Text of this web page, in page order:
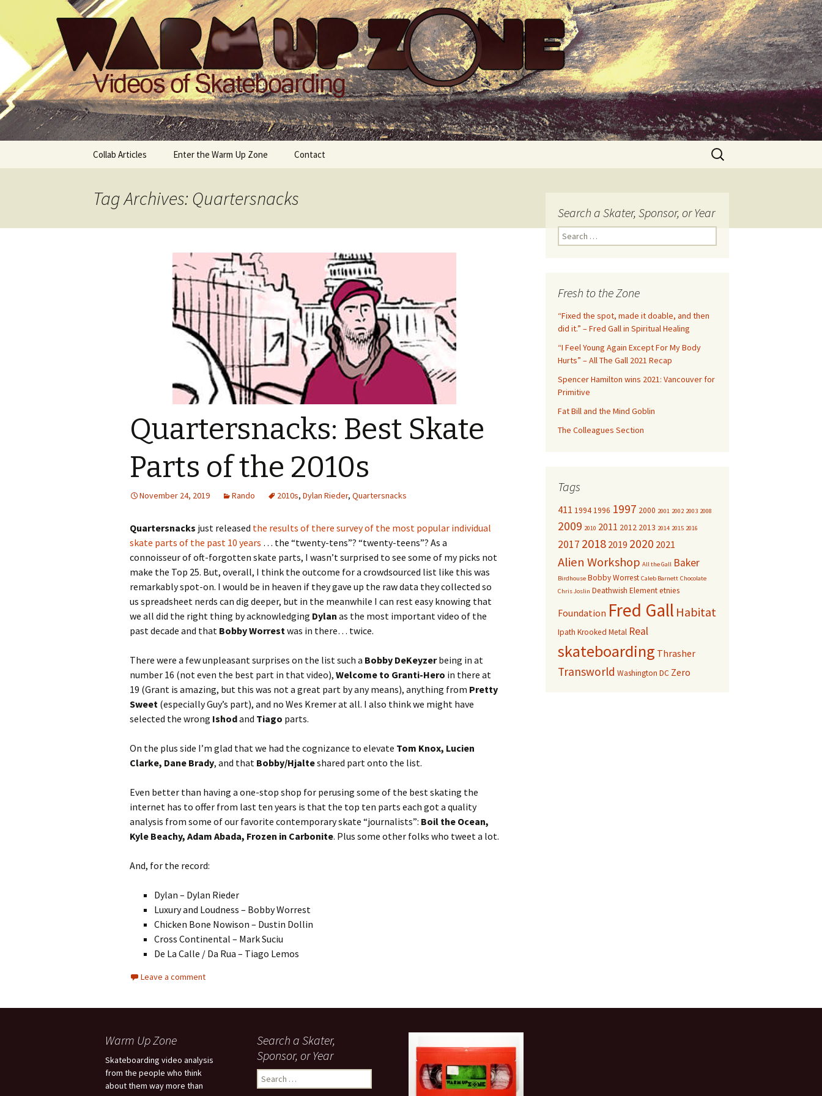
Warm Up Zone
Videos of Skateboarding
Skip
Collab Articles Enter the Warm Up Zone Contact
Search
for:
Tag Archives: Quartersnacks
Quartersnacks: Best Skate
Parts of the 2010s
November 24, 2019 Rando 2010s, Dylan Rieder, Quartersnacks
Quartersnacks just released the results of there survey of the most popular individual
skate parts of the past 10 years … the “twenty-tens”? “twenty-teens”? As a
connoisseur of oft-forgotten skate parts, I wasn’t surprised to see some of my picks not
make the Top 25. But, overall, I think the outcome for a crowdsourced list like this was
remarkably spot-on. I would be in heaven if they gave up the raw data they collected so
us spreadsheet nerds can dig deeper, but in the meanwhile I can rest easy knowing that
we all did the right thing by acknowledging Dylan as the most important video of the
past decade and that Bobby Worrestwas in there… twice.
There were a few unpleasant surprises on the list such a Bobby DeKeyzerbeing in at
number 16 (not even the best part in that video), Welcome to Granti-Hero in there at
19 (Grant is amazing, but this was not a great part by any means), anything from Pretty
Sweet (especially Guy’s part), and no Wes Kremer at all. I also think we might have
selected the wrong Ishodand Tiago parts.
On the plus side I’m glad that we had the cognizance to elevate Tom Knox, Lucien
Clarke, Dane Brady, and that Bobby/Hjalteshared part onto the list.
Even better than having a one-stop shop for perusing some of the best skating the
internet has to offer from last ten years is that the top ten parts each got a quality
analysis from some of our favorite contemporary skate “journalists”: Boil the Ocean,
Kyle Beachy, Adam Abada, Frozen in Carbonite. Plus some other folks who tweet a lot.
And, for the record:
Dylan – Dylan Rieder
Luxury and Loudness – Bobby Worrest
Chicken Bone Nowison – Dustin Dollin
Cross Continental – Mark Suciu
De La Calle / Da Rua – Tiago Lemos
Leave a comment
Search a Skater, Sponsor, or Year
e
h
o
r
:
Fresh to the Zone
“Fixed the spot, made it doable, and then
did it.” – Fred Gall in Spiritual Healing
“I Feel Young Again Except For My Body
Hurts” – All The Gall 2021 Recap
Spencer Hamilton wins 2021: Vancouver for
Primitive
Fat Bill and the Mind Goblin
The Colleagues Section
Tags
411 19941996 1997 2000 2001 2002 2003 2008
2009 2010 2011 2012 2013 2014 2015 2016
2017 2018 2019 2020 2021
Alien Workshop All the Gall Baker
Birdhouse Bobby Worrest Caleb Barnett Chocolate
Chris Joslin Deathwish Elementetnies
Foundation Fred Gall Habitat
Ipath Krooked Metal Real
skateboarding Thrasher
Transworld Washington DC Zero
Warm Up Zone
Skateboarding video analysis
from the people who think
about them way more than
Search a Skater,
Sponsor, or Year
e